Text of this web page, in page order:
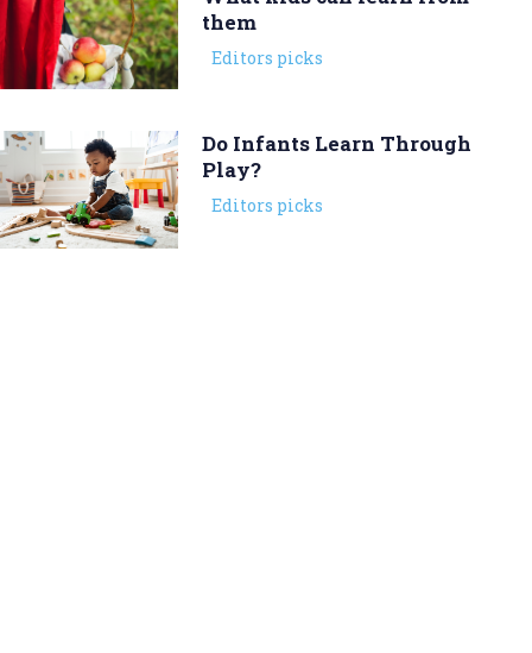
them
Editors picks
Do Infants Learn Through
Play?
Editors picks